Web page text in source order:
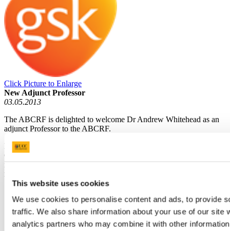
This website uses cookies
We use cookies to personalise content and ads, to provide
traffic. We also share information about your use of our site
analytics partners who may combine it with other
Click Picture to Enlarge
New Adjunct Professor
03.05.2013
The ABCRF is delighted to welcome Dr Andrew Whitehead as an
adjunct Professor to the ABCRF.
Dr Whitehead is currently the Director of 2nd Generation, GSK in
Cork. His unique position in the Pharmaceutical industry will bring
researchers in GSK. Welcome Andy!